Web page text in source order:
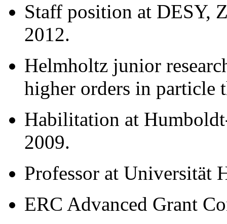
Staff position at DESY,
2012.
Helmholtz junior
higher orders in particle
Habilitation at
2009.
Professor at Universität
ERC Advanced Grant